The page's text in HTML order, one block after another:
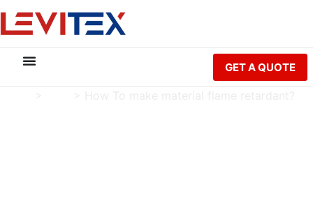
GET A QUOTE